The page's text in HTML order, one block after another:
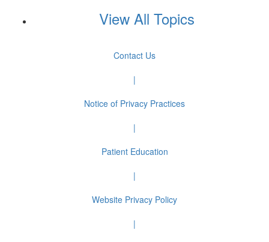
View All Topics
Contact Us
|
Notice of Privacy Practices
|
Patient Education
|
Website Privacy Policy
|